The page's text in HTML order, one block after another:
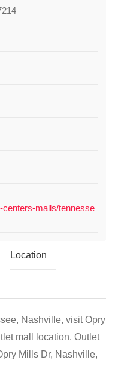
centers-malls/tennesse
Location
Nashville, visit Opry
mall location. Outlet
Mills Dr, Nashville,